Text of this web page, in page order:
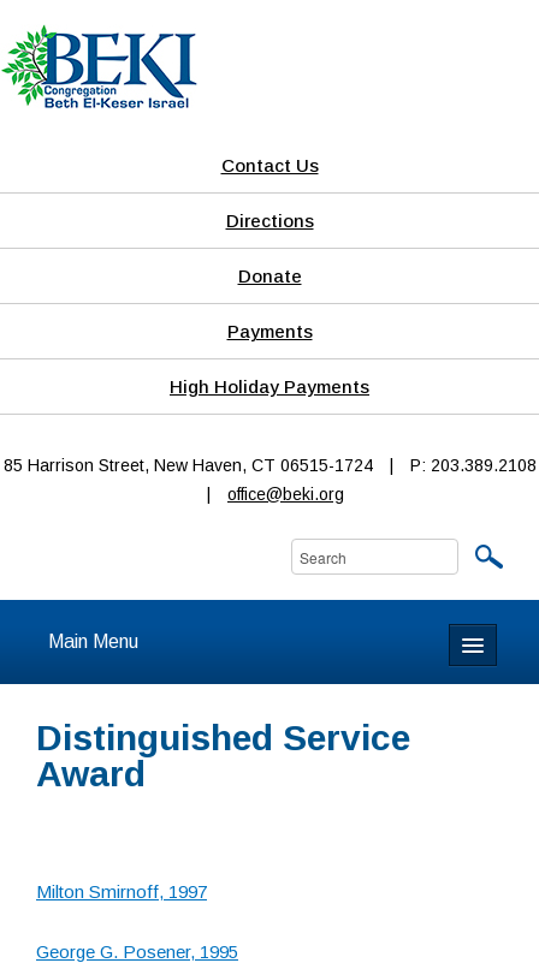
Contact Us
Directions
Donate
Payments
High Holiday Payments
85 Harrison Street, New Haven, CT 06515-1724
P: 203.389.2108
office@beki.org
Main Menu
Distinguished Service
Award
Milton Smirnoff, 1997
George G. Posener, 1995